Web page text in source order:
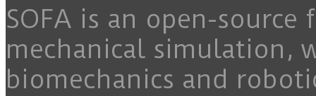
SOFA is an open-
mechanical simulation,
biomechanics and